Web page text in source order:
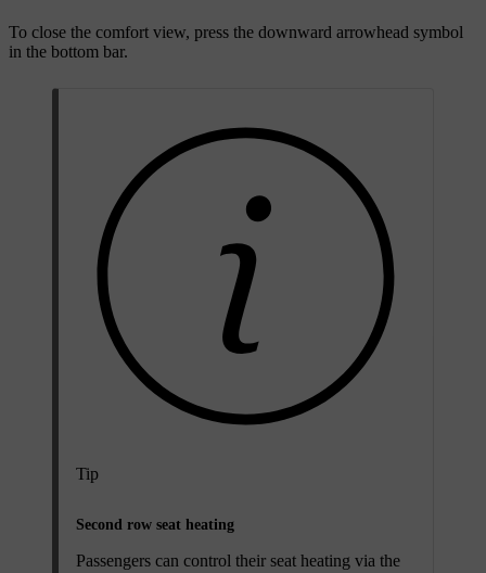
To close the comfort view, press the downward arrowhead symbol
in the bottom bar.
Tip
Second row seat heating
Passengers can control their seat heating via the